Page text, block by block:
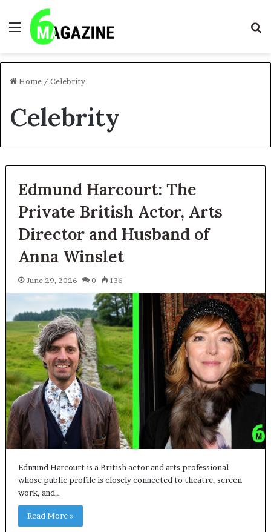
Menu
Home / Celebrity
Celebrity
Edmund Harcourt: The
Private British Actor, Arts
Director and Husband of
Anna Winslet
June 29, 2026 0 136
Edmund Harcourt is a British actor and arts professional
whose public profile is closely connected to theatre, screen
work, and…
Read More »